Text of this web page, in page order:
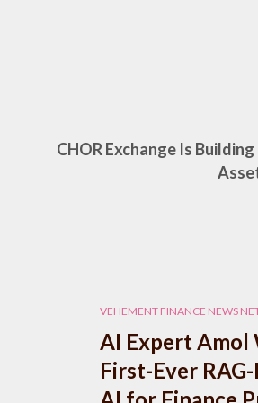
CHOR Exchange Is
VEHEMENT FINANCE NEWS
AI Expert Amol
First-Ever